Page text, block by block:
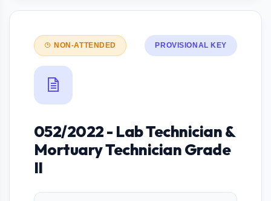
NON-ATTENDED PROVISIONAL KEY
052/2022 - Lab Technician &
Mortuary Technician Grade
II